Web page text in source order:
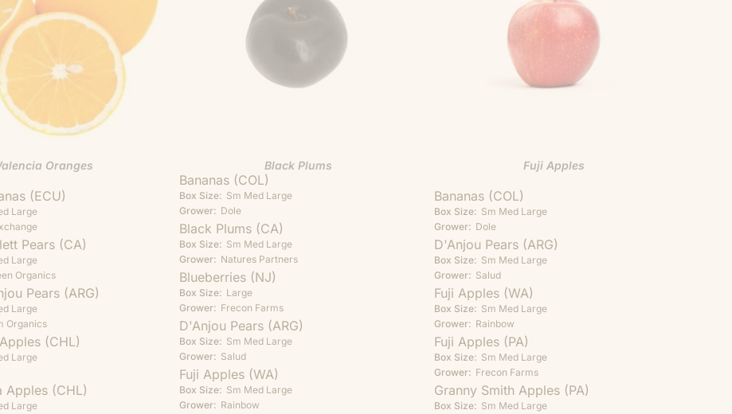
Oranges
(ECU)
Large
Pears (CA)
Large
Organics
Pears (ARG)
Large
Organics
(CHL)
Large
Apples (CHL)
Large
Black Plums
Bananas (COL)
Box Size: Sm Med Large
Grower: Dole
Black Plums (CA)
Box Size: Sm Med Large
Grower: Natures Partners
Blueberries (NJ)
Box Size: Large
Grower: Frecon Farms
D'Anjou Pears (ARG)
Box Size: Sm Med Large
Grower: Salud
Fuji Apples (WA)
Box Size: Sm Med Large
Grower: Rainbow
Fuji Apples
Bananas (COL)
Box Size: Sm Med Large
Grower: Dole
D'Anjou Pears (ARG)
Box Size: Sm Med Large
Grower: Salud
Fuji Apples (WA)
Box Size: Sm Med Large
Grower: Rainbow
Fuji Apples (PA)
Box Size: Sm Med Large
Grower: Frecon Farms
Granny Smith Apples (PA)
Box Size: Sm Med Large